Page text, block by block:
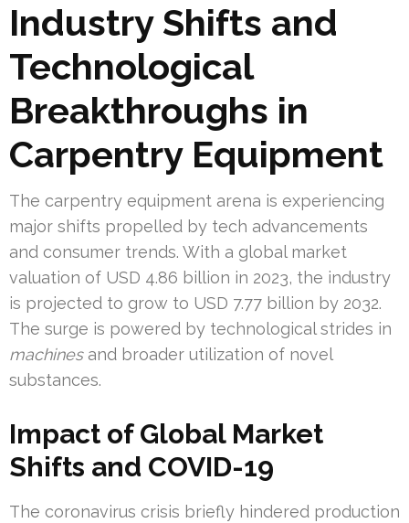
Industry Shifts and
Technological
Breakthroughs in
Carpentry Equipment
The carpentry equipment arena is experiencing
major shifts propelled by tech advancements
and consumer trends. With a global market
valuation of USD 4.86 billion in 2023, the industry
is projected to grow to USD 7.77 billion by 2032.
The surge is powered by technological strides in
machinesand broader utilization of novel
substances.
Impact of Global Market
Shifts and COVID-19
The coronavirus crisis briefly hindered production